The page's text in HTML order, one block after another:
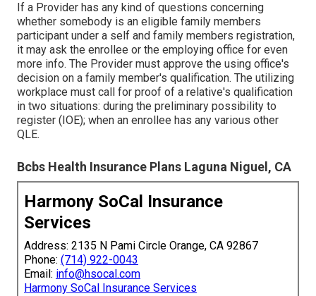
If a Provider has any kind of questions concerning
whether somebody is an eligible family members
participant under a self and family members registration,
it may ask the enrollee or the employing office for even
more info. The Provider must approve the using office's
decision on a family member's qualification. The utilizing
workplace must call for proof of a relative's qualification
in two situations: during the preliminary possibility to
register (IOE); when an enrollee has any various other
QLE.
Bcbs Health Insurance Plans Laguna Niguel, CA
Harmony SoCal Insurance
Services
Address: 2135 N Pami Circle Orange, CA 92867
Phone: (714) 922-0043
Email: info@hsocal.com
Harmony SoCal Insurance Services